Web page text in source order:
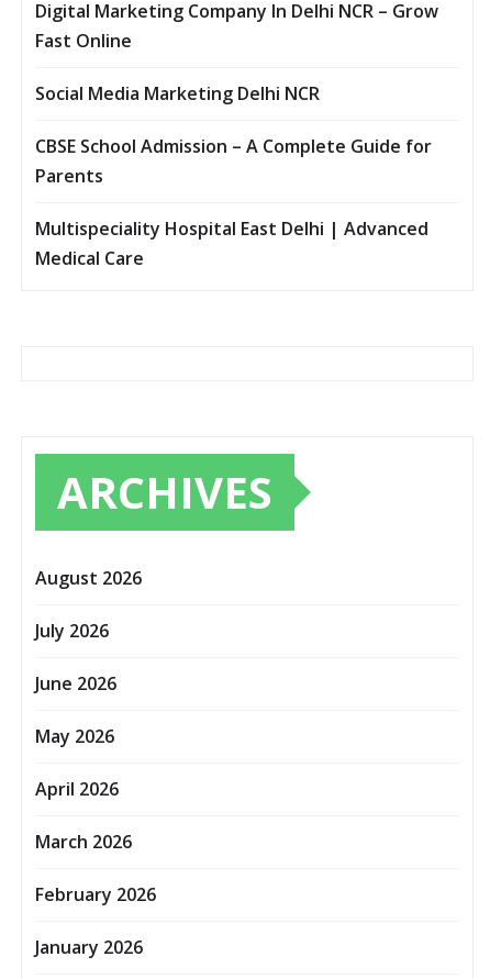
Digital Marketing Company In Delhi NCR – Grow
Fast Online
Social Media Marketing Delhi NCR
CBSE School Admission – A Complete Guide for
Parents
Multispeciality Hospital East Delhi | Advanced
Medical Care
ARCHIVES
August 2026
July 2026
June 2026
May 2026
April 2026
March 2026
February 2026
January 2026